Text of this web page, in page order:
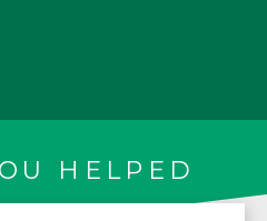
HELPED